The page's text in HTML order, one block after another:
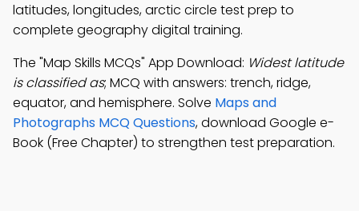
latitudes, longitudes, arctic circle test prep to
complete geography digital training.
The "Map Skills MCQs" App Download: Widest latitude
is classified as; MCQ with answers: trench, ridge,
equator, and hemisphere. Solve Maps and
Photographs MCQ Questions, download Google e-
Book (Free Chapter) to strengthen test preparation.